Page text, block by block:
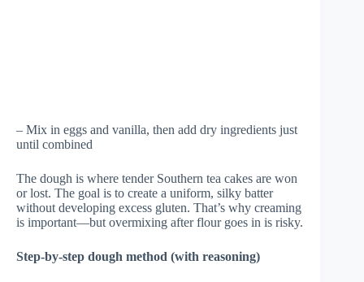
– Mix in eggs and vanilla, then add dry ingredients just
until combined
The dough is where tender Southern tea cakes are won
or lost. The goal is to create a uniform, silky batter
without developing excess gluten. That’s why creaming
is important—but overmixing after flour goes in is risky.
Step-by-step dough method (with reasoning)